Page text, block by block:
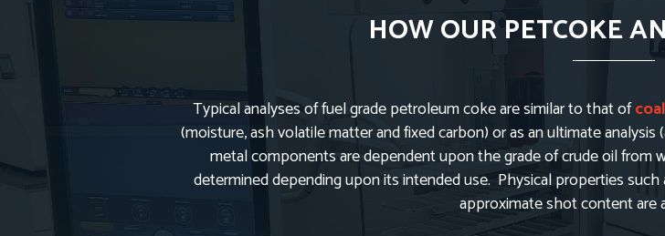
HOW OUR PETCOKE
Typical analyses of fuel grade petroleum coke are similar to that ofcoal
(moisture, ash volatile matter and fixed carbon) or as an ultimate
metal components are dependent upon the grade of crude oil from
determined depending upon its intended use. Physical properties
approximate shot content are